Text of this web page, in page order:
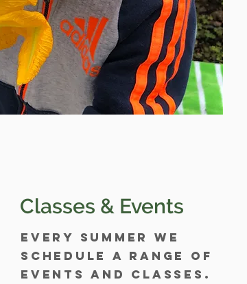
Classes & Events
Every summer we
schedule a range of
events and classes.